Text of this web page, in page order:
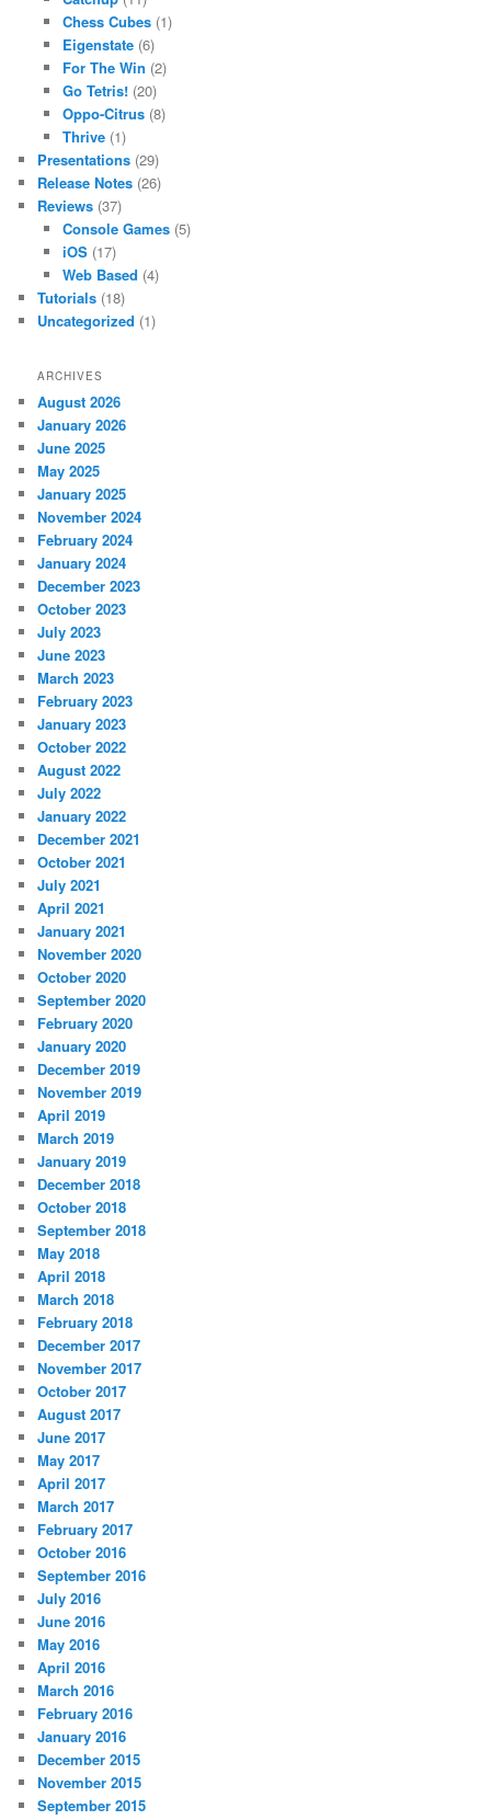
Chess Cubes(1)
Eigenstate(6)
For The Win (2)
Go Tetris!(20)
Oppo-Citrus(8)
Thrive(1)
Presentations (29)
Release Notes (26)
Reviews (37)
Console Games(5)
iOS(17)
Web Based (4)
Tutorials (18)
Uncategorized (1)
ARCHIVES
August 2026
January 2026
June 2025
May 2025
January 2025
November 2024
February 2024
January 2024
December 2023
October 2023
July 2023
June 2023
March 2023
February 2023
January 2023
October 2022
August 2022
July 2022
January 2022
December 2021
October 2021
July 2021
April 2021
January 2021
November 2020
October 2020
September 2020
February 2020
January 2020
December 2019
November 2019
April 2019
March 2019
January 2019
December 2018
October 2018
September 2018
May 2018
April 2018
March 2018
February 2018
December 2017
November 2017
October 2017
August 2017
June 2017
May 2017
April 2017
March 2017
February 2017
October 2016
September 2016
July 2016
June 2016
May 2016
April 2016
March 2016
February 2016
January 2016
December 2015
November 2015
September 2015